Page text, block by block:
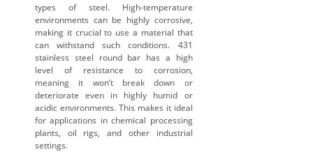
types of steel. High-temperature
environments can be highly corrosive,
making it crucial to use a material that
can withstand such conditions. 431
stainless steel round bar has a high
level of resistance to corrosion,
meaning it won’t break down or
deteriorate even in highly humid or
acidic environments. This makes it ideal
for applications in chemical processing
plants, oil rigs, and other industrial
settings.